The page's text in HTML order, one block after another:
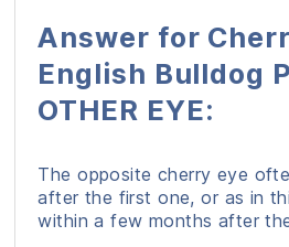
Answer for
English Bulldog
OTHER EYE:
The opposite cherry eye
after the first one, or as in
within a few months after